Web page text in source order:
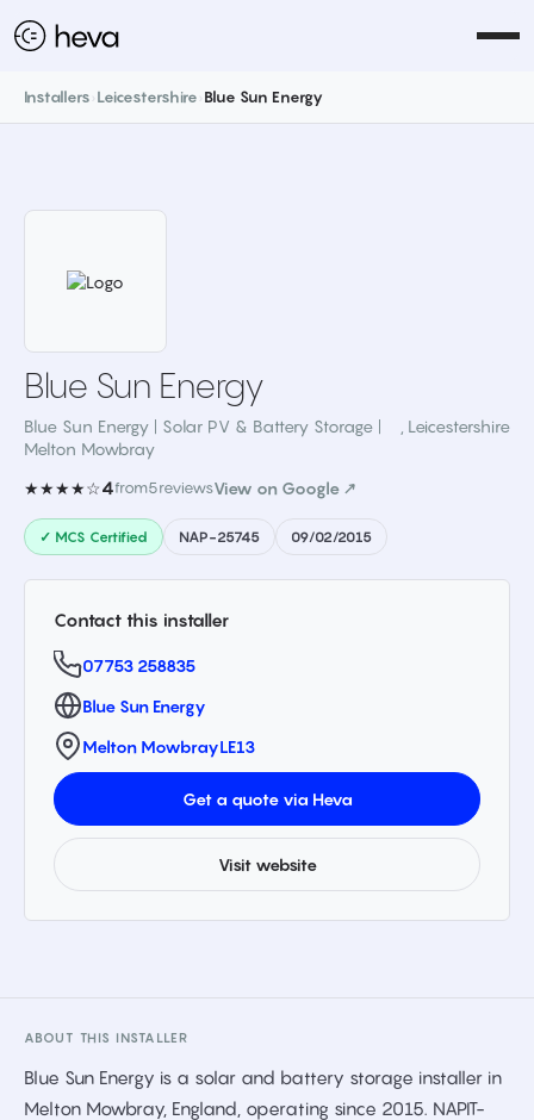
Installers Leicestershire Blue Sun Energy
Blue Sun Energy
Blue Sun Energy | Solar PV & Battery Storage |
Melton Mowbray
Leicestershire
★★★★☆4from5reviewsView on Google ↗
✓ MCS Certified NAP-25745 09/02/2015
Contact this installer
07753 258835
Blue Sun Energy
Melton MowbrayLE13
Get a quote via Heva
Visit website
ABOUT THIS INSTALLER
Blue Sun Energy is a solar and battery storage installer in
Melton Mowbray, England, operating since 2015. NAPIT-